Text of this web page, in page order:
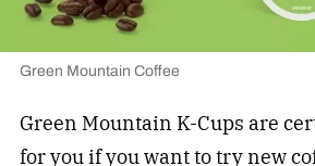
Green Mountain Coffee
Green Mountain K-Cups are
for you if you want to try new